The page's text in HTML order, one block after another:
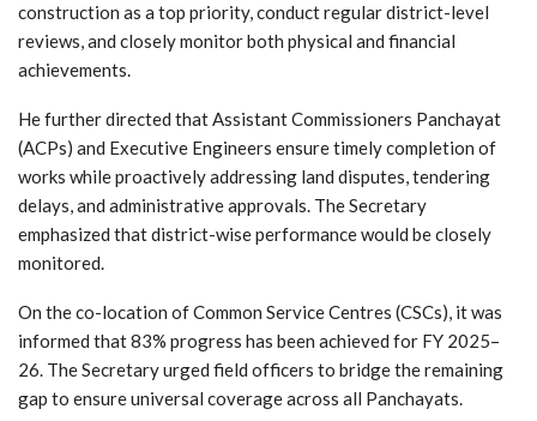
construction as a top priority, conduct regular district-level
reviews, and closely monitor both physical and financial
achievements.
He further directed that Assistant Commissioners Panchayat
(ACPs) and Executive Engineers ensure timely completion of
works while proactively addressing land disputes, tendering
delays, and administrative approvals. The Secretary
emphasized that district-wise performance would be closely
monitored.
On the co-location of Common Service Centres (CSCs), it was
informed that 83% progress has been achieved for FY 2025–
26. The Secretary urged field officers to bridge the remaining
gap to ensure universal coverage across all Panchayats.